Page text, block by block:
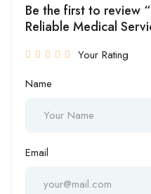
Be the first to review
Reliable Medical
Your Rating
Name
Email